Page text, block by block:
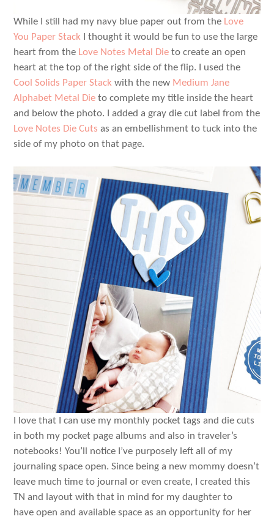
While I still had my navy blue paper out from the Love
You Paper Stack I thought it would be fun to use the large
heart from the Love Notes Metal Die to create an open
heart at the top of the right side of the flip. I used the
Cool Solids Paper Stack with the new Medium Jane
Alphabet Metal Die to complete my title inside the heart
and below the photo. I added a gray die cut label from the
Love Notes Die Cuts as an embellishment to tuck into the
side of my photo on that page.
I love that I can use my monthly pocket tags and die cuts
in both my pocket page albums and also in traveler’s
notebooks! You’ll notice I’ve purposely left all of my
journaling space open. Since being a new mommy doesn’t
leave much time to journal or even create, I created this
TN and layout with that in mind for my daughter to
have open and available space as an opportunity for her